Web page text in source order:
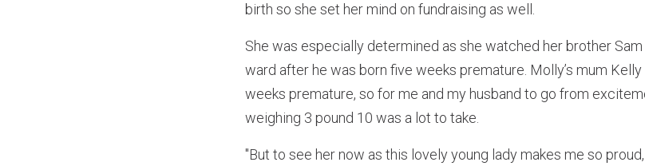
birth so she set her mind on fundraising as well.
She was especially determined as she watched her brother
ward after he was born five weeks premature. Molly’s mum
weeks premature, so for me and my husband to go from
weighing 3 pound 10 was a lot to take.
"But to see her now as this lovely young lady makes me so